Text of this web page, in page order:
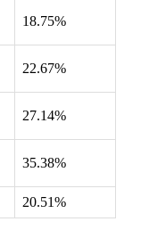
18.75%
22.67%
27.14%
35.38%
20.51%